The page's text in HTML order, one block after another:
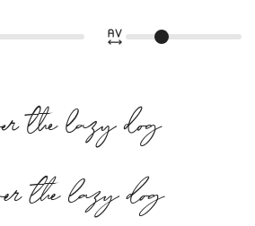
the lazy dog
the lazy dog